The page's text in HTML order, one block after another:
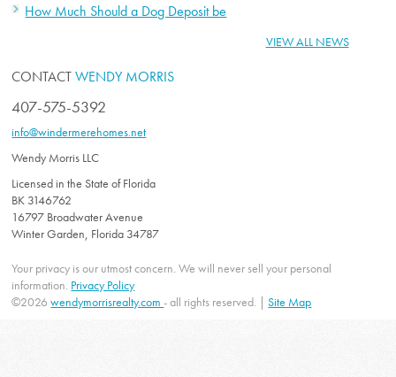
How Much Should a Dog Deposit be
VIEW ALL NEWS
CONTACTWENDY MORRIS
407-575-5392
info@windermerehomes.net
Wendy Morris LLC
Licensed in the State of Florida
BK 3146762
16797 Broadwater Avenue
Winter Garden, Florida 34787
Your privacy is our utmost concern. We will never sell your personal
information. Privacy Policy
©2026wendymorrisrealty.com- all rights reserved. |Site Map